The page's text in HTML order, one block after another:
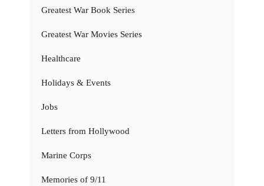
Greatest War Book Series
Greatest War Movies Series
Healthcare
Holidays & Events
Jobs
Letters from Hollywood
Marine Corps
Memories of 9/11